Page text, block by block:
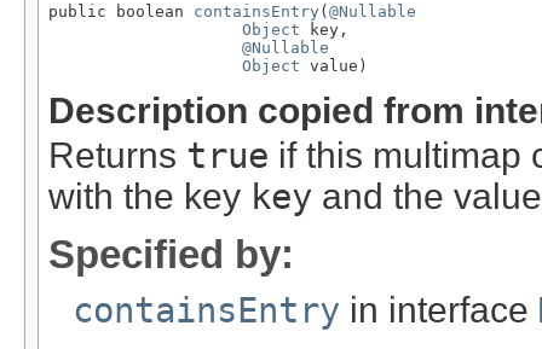
public boolean containsEntry ( @Nullable
Object key,
@Nullable
Object value)
Description copied from
Returns true if this multimap
with the key key and the
Specified by:
containsEntry in interface